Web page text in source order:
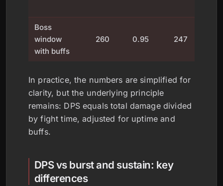
Boss
window
with buffs
260 0.95 247
In practice, the numbers are simplified for
clarity, but the underlying principle
remains: DPS equals total damage divided
by fight time, adjusted for uptime and
buffs.
DPS vs burst and sustain: key
differences